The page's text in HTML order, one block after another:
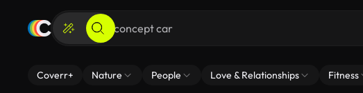
Coverr+ Nature People Love & Relationships Fitness